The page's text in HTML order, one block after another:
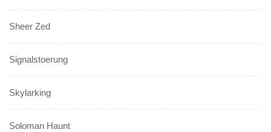
Sheer Zed
Signalstoerung
Skylarking
Soloman Haunt